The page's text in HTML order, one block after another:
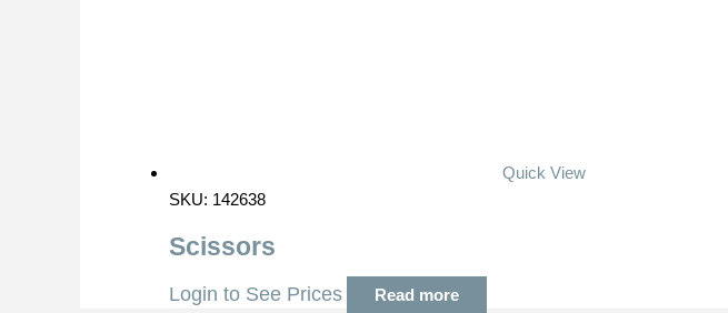
Quick View
SKU: 142638
Scissors
Login to See Prices Read more